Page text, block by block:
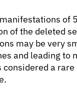
of
of the deleted
may be very
and leading to
considered a